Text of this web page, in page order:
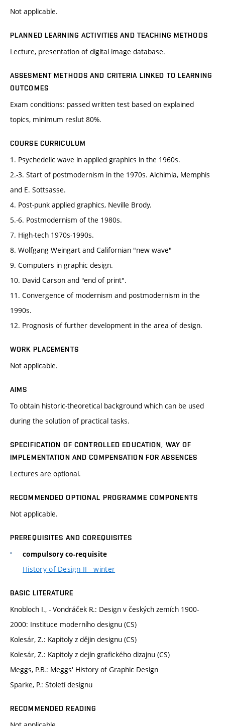
Not applicable.
PLANNED LEARNING ACTIVITIES AND TEACHING METHODS
Lecture, presentation of digital image database.
ASSESMENT METHODS AND CRITERIA LINKED TO LEARNING
OUTCOMES
Exam conditions: passed written test based on explained
topics, minimum reslut 80%.
COURSE CURRICULUM
1. Psychedelic wave in applied graphics in the 1960s.
2.-3. Start of postmodernism in the 1970s. Alchimia, Memphis
and E. Sottsasse.
4. Post-punk applied graphics, Neville Brody.
5.-6. Postmodernism of the 1980s.
7. High-tech 1970s-1990s.
8. Wolfgang Weingart and Californian "new wave"
9. Computers in graphic design.
10. David Carson and "end of print".
11. Convergence of modernism and postmodernism in the
1990s.
12. Prognosis of further development in the area of design.
WORK PLACEMENTS
Not applicable.
AIMS
To obtain historic-theoretical background which can be used
during the solution of practical tasks.
SPECIFICATION OF CONTROLLED EDUCATION, WAY OF
IMPLEMENTATION AND COMPENSATION FOR ABSENCES
Lectures are optional.
RECOMMENDED OPTIONAL PROGRAMME COMPONENTS
Not applicable.
PREREQUISITES AND COREQUISITES
compulsory co-requisite
History of Design II - winter
BASIC LITERATURE
Knobloch I., - Vondráček R.: Design v českých zemích 1900-
2000: Instituce moderního designu (CS)
Kolesár, Z.: Kapitoly z dějin designu (CS)
Kolesár, Z.: Kapitoly z dejín grafického dizajnu (CS)
Meggs, P.B.: Meggs' History of Graphic Design
Sparke, P.: Století designu
RECOMMENDED READING